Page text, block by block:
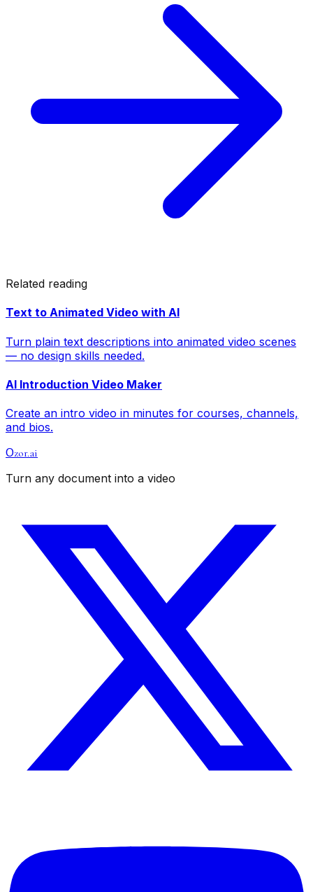
Related reading
Text to Animated Video with AI
Turn plain text descriptions into animated video scenes
— no design skills needed.
AI Introduction Video Maker
Create an intro video in minutes for courses, channels,
and bios.
Ozor.ai
Turn any document into a video